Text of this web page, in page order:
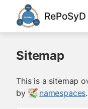
RePoSyD
Sitemap
This is a sitemap
by
namespaces.